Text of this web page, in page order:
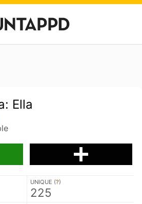
Ella
UNIQUE (?)
225